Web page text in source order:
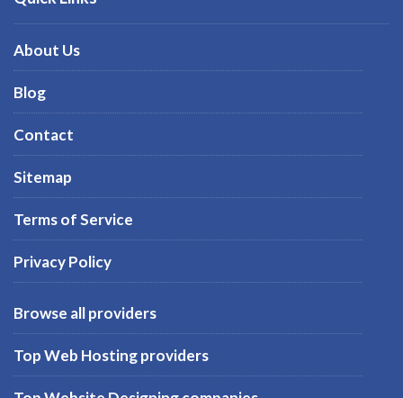
About Us
Blog
Contact
Sitemap
Terms of Service
Privacy Policy
Browse all providers
Top Web Hosting providers